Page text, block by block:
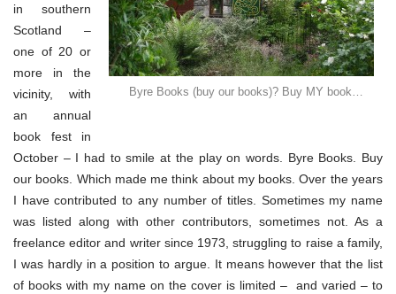
Byre Books (buy our books)? Buy MY book…
in southern
Scotland –
one of 20 or
more in the
vicinity, with
an annual
book fest in
October – I had to smile at the play on words. Byre Books. Buy
our books. Which made me think about my books. Over the years
I have contributed to any number of titles. Sometimes my name
was listed along with other contributors, sometimes not. As a
freelance editor and writer since 1973, struggling to raise a family,
I was hardly in a position to argue. It means however that the list
of books with my name on the cover is limited – and varied – to